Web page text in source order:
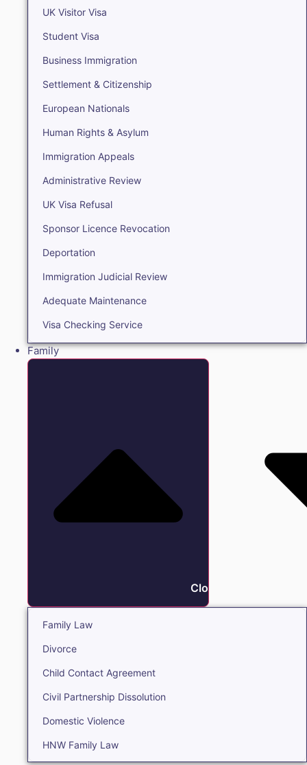
UK Visitor Visa
Student Visa
Business Immigration
Settlement & Citizenship
European Nationals
Human Rights & Asylum
Immigration Appeals
Administrative Review
UK Visa Refusal
Sponsor Licence Revocation
Deportation
Immigration Judicial Review
Adequate Maintenance
Visa Checking Service
Family
Close Family
Family Law
Divorce
Child Contact Agreement
Civil Partnership Dissolution
Domestic Violence
HNW Family Law